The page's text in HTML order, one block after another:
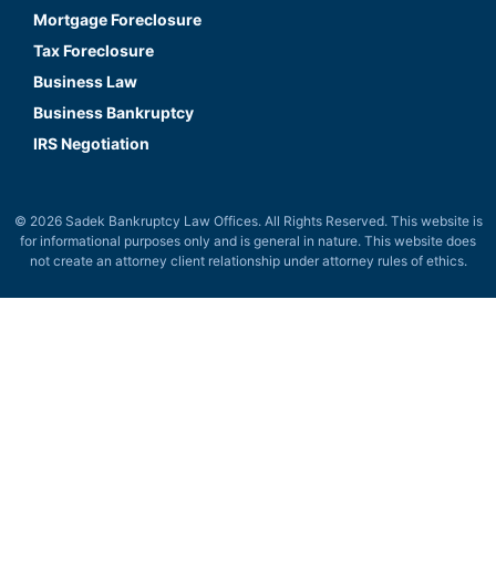
Mortgage Foreclosure
Tax Foreclosure
Business Law
Business Bankruptcy
IRS Negotiation
© 2026 Sadek Bankruptcy Law Offices. All Rights Reserved. This website is
for informational purposes only and is general in nature. This website does
not create an attorney client relationship under attorney rules of ethics.